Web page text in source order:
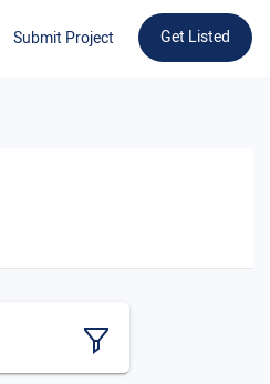
Submit Project Get Listed